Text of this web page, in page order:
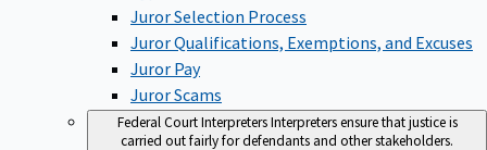
Juror Selection Process
Juror Qualifications, Exemptions, and Excuses
Juror Pay
Juror Scams
Federal Court InterpretersInterpreters ensure that justice is
carried out fairly for defendants and other stakeholders.